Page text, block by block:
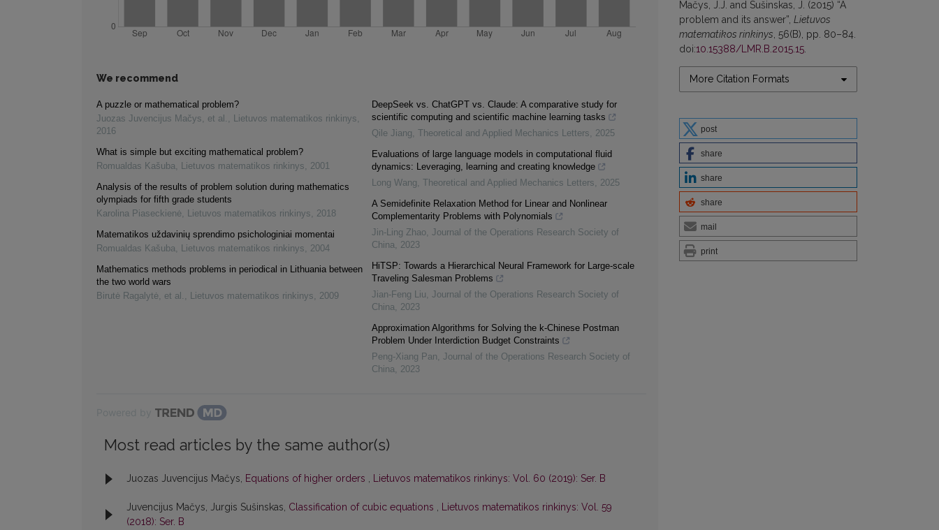
Mačys, J.J. and Sušinskas, J. (2015) “A
problem and its answer”, Lietuvos
matematikos rinkinys, 56(B), pp. 80–84.
doi:10.15388/LMR.B.2015.15.
More Citation Formats
post
share
share
share
mail
print
We recommend
A puzzle or mathematical problem?
Juozas Juvencijus Mačys, et al. , Lietuvos matematikos rinkinys,
2016
What is simple but exciting mathematical problem?
Romualdas Kašuba, Lietuvos matematikos rinkinys, 2001
Analysis of the results of problem solution during mathematics
olympiads for fifth grade students
Karolina Piaseckienė, Lietuvos matematikos rinkinys, 2018
Matematikos uždavinių sprendimo psichologiniai momentai
Romualdas Kašuba, Lietuvos matematikos rinkinys, 2004
Mathematics methods problems in periodical in Lithuania between
the two world wars
Birutė Ragalytė, et al. , Lietuvos matematikos rinkinys, 2009
DeepSeek vs. ChatGPT vs. Claude: A comparative study for
scientific computing and scientific machine learning tasks
Qile Jiang, Theoretical and Applied Mechanics Letters, 2025
Evaluations of large language models in computational fluid
dynamics: Leveraging, learning and creating knowledge
Long Wang, Theoretical and Applied Mechanics Letters, 2025
A Semidefinite Relaxation Method for Linear and Nonlinear
Complementarity Problems with Polynomials
Jin-Ling Zhao, Journal of the Operations Research Society of
China, 2023
HiTSP: Towards a Hierarchical Neural Framework for Large-scale
Traveling Salesman Problems
Jian-Feng Liu, Journal of the Operations Research Society of
China, 2023
Approximation Algorithms for Solving the k-Chinese Postman
Problem Under Interdiction Budget Constraints
Peng-Xiang Pan, Journal of the Operations Research Society of
China, 2023
Most read articles by the same author(s)
Juozas Juvencijus Mačys, Equations of higher orders , Lietuvos matematikos rinkinys: Vol. 60 (2019): Ser. B
Juvencijus Mačys, Jurgis Sušinskas, Classification of cubic equations , Lietuvos matematikos rinkinys: Vol. 59
(2018): Ser. B